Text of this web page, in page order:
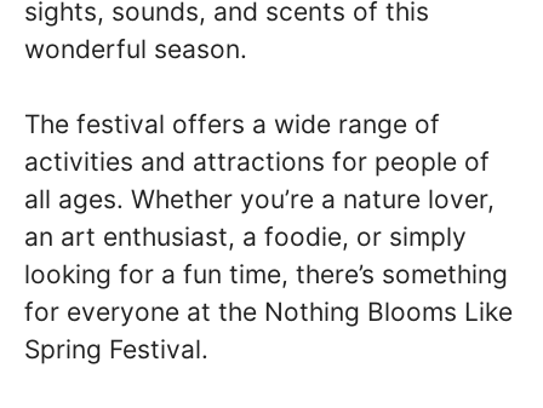
sights, sounds, and scents of this
wonderful season.
The festival offers a wide range of
activities and attractions for people of
all ages. Whether you’re a nature lover,
an art enthusiast, a foodie, or simply
looking for a fun time, there’s something
for everyone at the Nothing Blooms Like
Spring Festival.